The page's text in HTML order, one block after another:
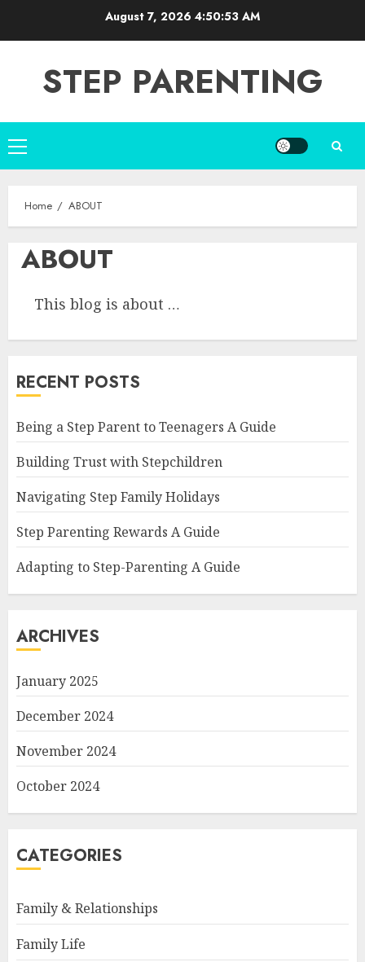
August 7, 2026 4:50:54 AM
STEP PARENTING
Primary
Menu
Home ABOUT
ABOUT
This blog is about …
RECENT POSTS
Being a Step Parent to Teenagers A Guide
Building Trust with Stepchildren
Navigating Step Family Holidays
Step Parenting Rewards A Guide
Adapting to Step-Parenting A Guide
ARCHIVES
January 2025
December 2024
November 2024
October 2024
CATEGORIES
Family & Relationships
Family Life